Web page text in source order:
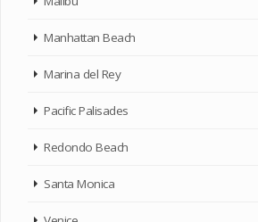
Manhattan Beach
Marina del Rey
Pacific Palisades
Redondo Beach
Santa Monica